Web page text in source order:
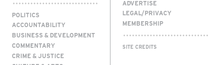
POLITICS
ACCOUNTABILITY
BUSINESS & DEVELOPMENT
COMMENTARY
CRIME & JUSTICE
ADVERTISE
LEGAL/PRIVACY
MEMBERSHIP
SITE CREDITS